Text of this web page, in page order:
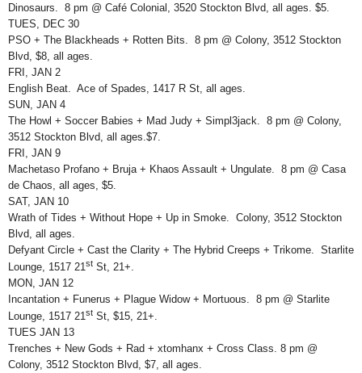
Dinosaurs. 8 pm @ Café Colonial, 3520 Stockton Blvd, all ages. $5.
TUES, DEC 30
PSO + The Blackheads + Rotten Bits. 8 pm @ Colony, 3512 Stockton
Blvd, $8, all ages.
FRI, JAN 2
English Beat. Ace of Spades, 1417 R St, all ages.
SUN, JAN 4
The Howl + Soccer Babies + Mad Judy + Simpl3jack. 8 pm @ Colony,
3512 Stockton Blvd, all ages.$7.
FRI, JAN 9
Machetaso Profano + Bruja + Khaos Assault + Ungulate. 8 pm @ Casa
de Chaos, all ages, $5.
SAT, JAN 10
Wrath of Tides + Without Hope + Up in Smoke. Colony, 3512 Stockton
Blvd, all ages.
Defyant Circle + Cast the Clarity + The Hybrid Creeps + Trikome. Starlite
Lounge, 1517 21 st St, 21+.
MON, JAN 12
Incantation + Funerus + Plague Widow + Mortuous. 8 pm @ Starlite
Lounge, 1517 21st St, $15, 21+.
TUES JAN 13
Trenches + New Gods + Rad + xtomhanx + Cross Class. 8 pm @
Colony, 3512 Stockton Blvd, $7, all ages.